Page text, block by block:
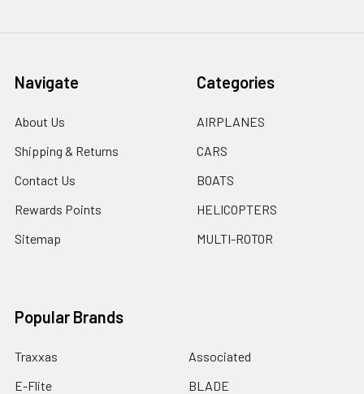
Navigate
About Us
Shipping & Returns
Contact Us
Rewards Points
Sitemap
Categories
AIRPLANES
CARS
BOATS
HELICOPTERS
MULTI-ROTOR
Popular Brands
Traxxas
E-Flite
Associated
BLADE